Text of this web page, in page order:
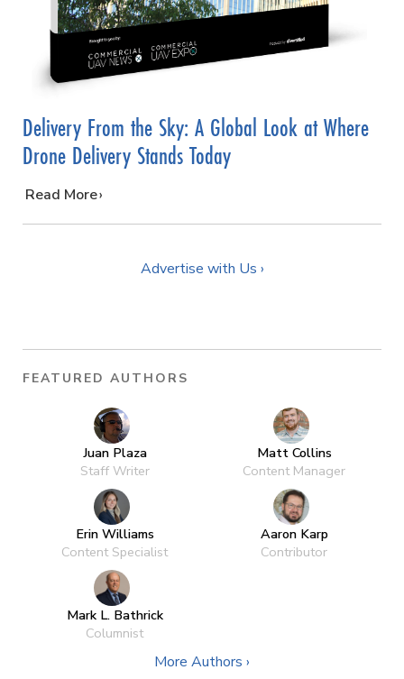
Delivery From the Sky: A Global Look at Where
Drone Delivery Stands Today
…
Read More
Advertise with Us ›
FEATURED AUTHORS
Juan Plaza
Staff Writer
Matt Collins
Content Manager
Erin Williams
Content Specialist
Aaron Karp
Contributor
Mark L. Bathrick
Columnist
More Authors ›